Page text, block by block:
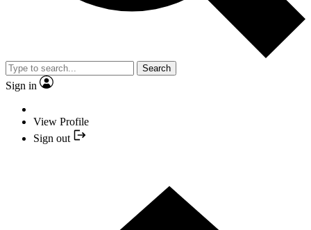
Search
Sign in
View Profile
Sign out